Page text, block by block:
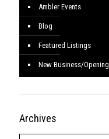
Ambler Events
Blog
Featured Listings
New Business/Opening
Archives